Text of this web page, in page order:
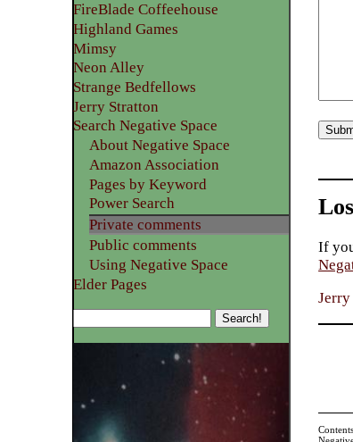
FireBlade Coffeehouse
Highland Games
Mimsy
Neon Alley
Strange Bedfellows
Jerry Stratton
Search Negative Space
About Negative Space
Amazon Association
Pages by Keyword
Power Search
Private comments
Public comments
Using Negative Space
Elder Pages
If
Jerry